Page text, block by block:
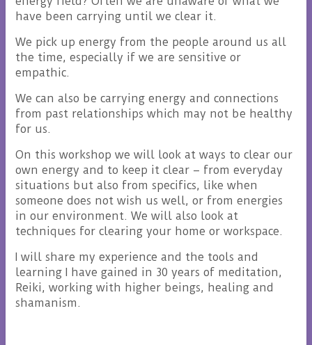
have been carrying until we clear it.
We pick up energy from the people around us all
the time, especially if we are sensitive or
empathic.
We can also be carrying energy and connections
from past relationships which may not be healthy
for us.
On this workshop we will look at ways to clear our
own energy and to keep it clear – from everyday
situations but also from specifics, like when
someone does not wish us well, or from energies
in our environment. We will also look at
techniques for clearing your home or workspace.
I will share my experience and the tools and
learning I have gained in 30 years of meditation,
Reiki, working with higher beings, healing and
shamanism.